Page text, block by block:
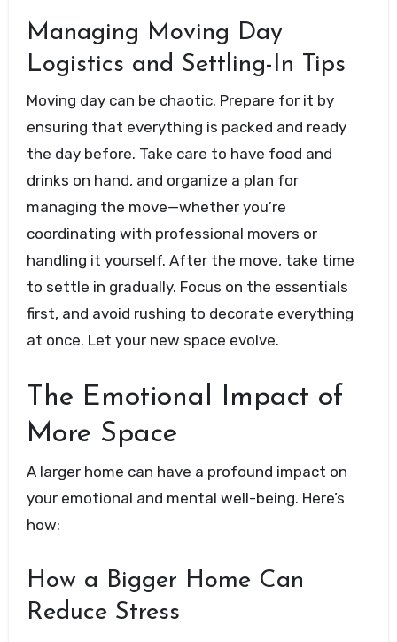
Managing Moving Day
Logistics and Settling-In Tips
Moving day can be chaotic. Prepare for it by
ensuring that everything is packed and ready
the day before. Take care to have food and
drinks on hand, and organize a plan for
managing the move—whether you’re
coordinating with professional movers or
handling it yourself. After the move, take time
to settle in gradually. Focus on the essentials
first, and avoid rushing to decorate everything
at once. Let your new space evolve.
The Emotional Impact of
More Space
A larger home can have a profound impact on
your emotional and mental well-being. Here’s
how:
How a Bigger Home Can
Reduce Stress